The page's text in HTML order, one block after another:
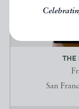
THE
San